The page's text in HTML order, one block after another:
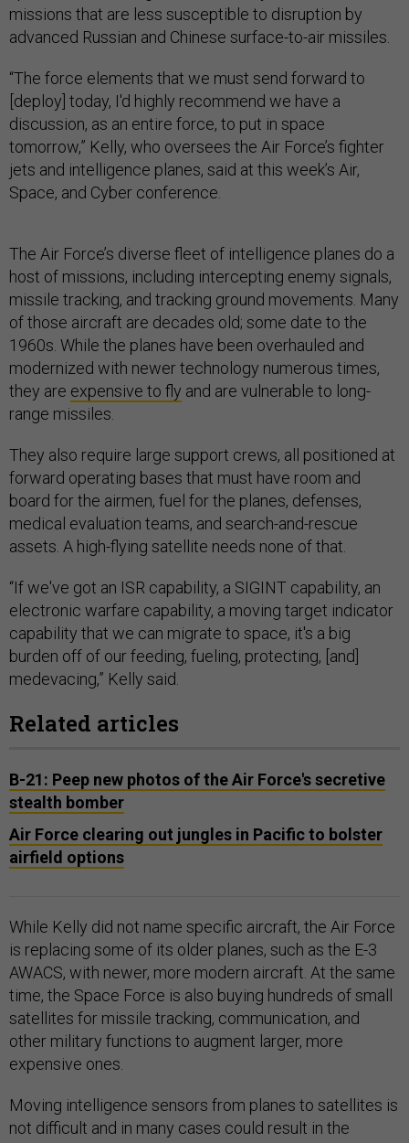
missions that are less susceptible to disruption by
advanced Russian and Chinese surface-to-air missiles.
“The force elements that we must send forward to
[deploy] today, I'd highly recommend we have a
discussion, as an entire force, to put in space
tomorrow,” Kelly, who oversees the Air Force’s fighter
jets and intelligence planes, said at this week’s Air,
Space, and Cyber conference.
The Air Force’s diverse fleet of intelligence planes do a
host of missions, including intercepting enemy signals,
missile tracking, and tracking ground movements. Many
of those aircraft are decades old; some date to the
1960s. While the planes have been overhauled and
modernized with newer technology numerous times,
they are expensive to fly and are vulnerable to long-
range missiles.
They also require large support crews, all positioned at
forward operating bases that must have room and
board for the airmen, fuel for the planes, defenses,
medical evaluation teams, and search-and-rescue
assets. A high-flying satellite needs none of that.
“If we've got an ISR capability, a SIGINT capability, an
electronic warfare capability, a moving target indicator
capability that we can migrate to space, it's a big
burden off of our feeding, fueling, protecting, [and]
medevacing,” Kelly said.
Related articles
B-21: Peep new photos of the Air Force's secretive
stealth bomber
Air Force clearing out jungles in Pacific to bolster
airfield options
While Kelly did not name specific aircraft, the Air Force
is replacing some of its older planes, such as the E-3
AWACS, with newer, more modern aircraft. At the same
time, the Space Force is also buying hundreds of small
satellites for missile tracking, communication, and
other military functions to augment larger, more
expensive ones.
Moving intelligence sensors from planes to satellites is
not difficult and in many cases could result in the